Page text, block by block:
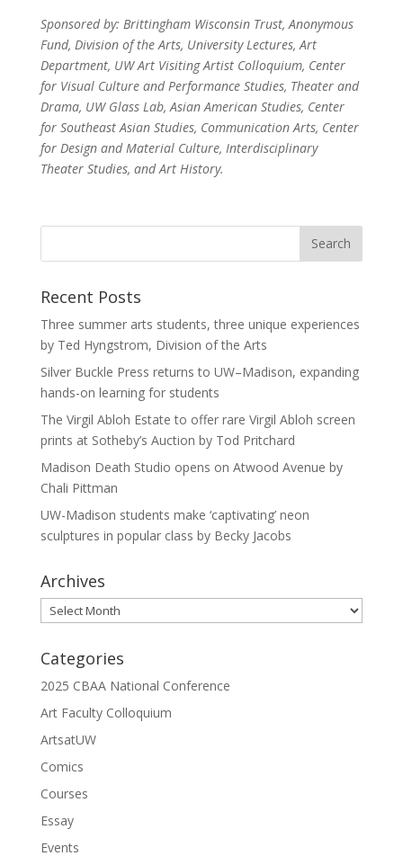
Sponsored by: Brittingham Wisconsin Trust, Anonymous
Fund, Division of the Arts, University Lectures, Art
Department, UW Art Visiting Artist Colloquium, Center
for Visual Culture and Performance Studies, Theater and
Drama, UW Glass Lab, Asian American Studies, Center
for Southeast Asian Studies, Communication Arts, Center
for Design and Material Culture, Interdisciplinary
Theater Studies, and Art History.
Recent Posts
Three summer arts students, three unique experiences
by Ted Hyngstrom, Division of the Arts
Silver Buckle Press returns to UW–Madison, expanding
hands-on learning for students
The Virgil Abloh Estate to offer rare Virgil Abloh screen
prints at Sotheby’s Auction by Tod Pritchard
Madison Death Studio opens on Atwood Avenue by
Chali Pittman
UW-Madison students make ‘captivating’ neon
sculptures in popular class by Becky Jacobs
Archives
Archives
Categories
2025 CBAA National Conference
Art Faculty Colloquium
ArtsatUW
Comics
Courses
Essay
Events